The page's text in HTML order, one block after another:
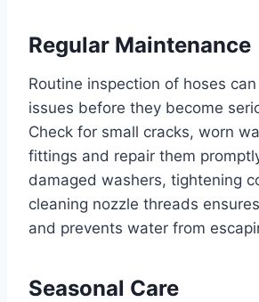
Regular Maintenance
Routine inspection of hoses
issues before they become
Check for small cracks, worn
fittings and repair them
damaged washers, tightening
cleaning nozzle threads
and prevents water from
Seasonal Care